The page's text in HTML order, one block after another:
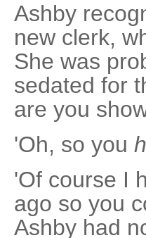
Ashby
new clerk,
She was
sedated for
are you
'Oh, so you
'Of course I
ago so you
Ashby had